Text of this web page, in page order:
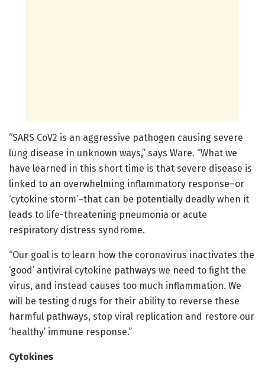
“SARS CoV2 is an aggressive pathogen causing severe
lung disease in unknown ways,” says Ware. “What we
have learned in this short time is that severe disease is
linked to an overwhelming inflammatory response–or
‘cytokine storm’–that can be potentially deadly when it
leads to life-threatening pneumonia or acute
respiratory distress syndrome.
“Our goal is to learn how the coronavirus inactivates the
‘good’ antiviral cytokine pathways we need to fight the
virus, and instead causes too much inflammation. We
will be testing drugs for their ability to reverse these
harmful pathways, stop viral replication and restore our
‘healthy’ immune response.”
Cytokines